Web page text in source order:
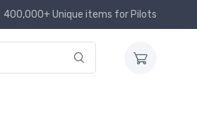
400,000+ Unique items for Pilots